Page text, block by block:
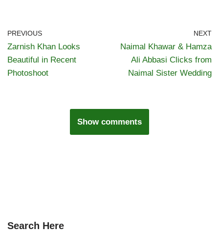
PREVIOUS
Zarnish Khan Looks
Beautiful in Recent
Photoshoot
NEXT
Naimal Khawar & Hamza
Ali Abbasi Clicks from
Naimal Sister Wedding
Show comments
Search Here